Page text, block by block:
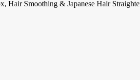
Hair Smoothing & Japanese Hair